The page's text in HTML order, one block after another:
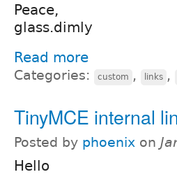
Peace,
glass.dimly
Read more
Categories: custom , links ,
TinyMCE internal
Posted by phoenix on
Hello